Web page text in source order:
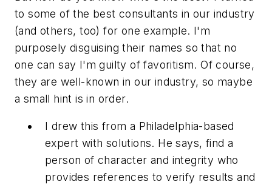
to some of the best consultants in our industry
(and others, too) for one example. I'm
purposely disguising their names so that no
one can say I'm guilty of favoritism. Of course,
they are well-known in our industry, so maybe
a small hint is in order.
I drew this from a Philadelphia-based
expert with solutions. He says, find a
person of character and integrity who
provides references to verify results and